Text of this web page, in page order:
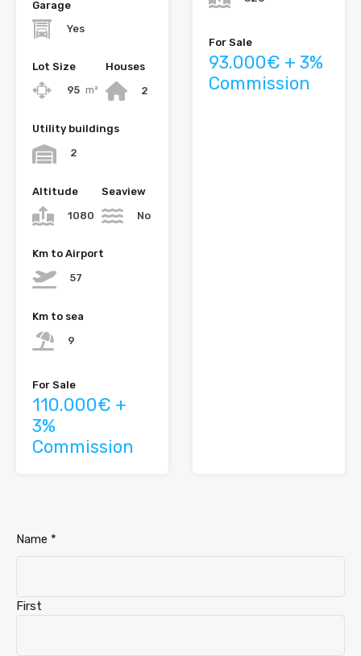
Garage
Yes
Lot Size
95 m²
Houses
2
Utility buildings
2
Altitude
1080
Seaview
No
Km to Airport
57
Km to sea
9
For Sale
110.000€ +
3%
Commission
For Sale
93.000€ + 3%
Commission
Name *
First